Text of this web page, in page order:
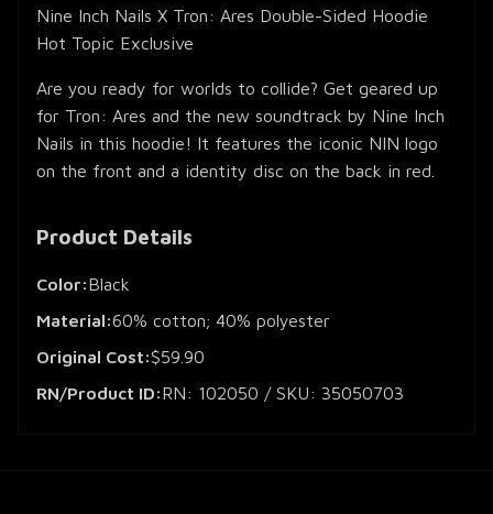
Nine Inch Nails X Tron: Ares Double-Sided Hoodie
Hot Topic Exclusive
Are you ready for worlds to collide? Get geared up
for Tron: Ares and the new soundtrack by Nine Inch
Nails in this hoodie! It features the iconic NIN logo
on the front and a identity disc on the back in red.
Product Details
Color:Black
Material:60% cotton; 40% polyester
Original Cost:$59.90
RN/Product ID:RN: 102050 / SKU: 35050703